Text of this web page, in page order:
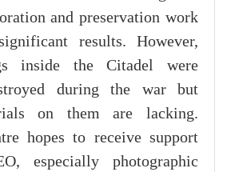
and preservation work
results. However,
inside the Citadel were
during the war but
on them are lacking.
hopes to receive support
especially photographic